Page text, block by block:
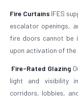
Fire Curtains IFES
escalator openings,
fire doors cannot be
upon activation of the
Fire-Rated Glazing
light and visibility
corridors, lobbies,